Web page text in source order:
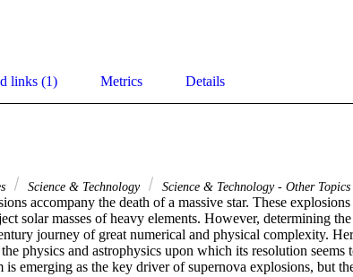
links (1) Metrics Details
Science & Technology Science & Technology - Other Topics
accompany the death of a massive star. These
solar masses of heavy elements. However, determining
journey of great numerical and physical complexity.
physics and astrophysics upon which its resolution seems
is emerging as the key driver of supernova explosions, but